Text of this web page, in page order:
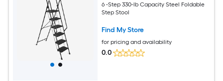
6 -Step 330-lb Capacity Steel Foldable
Step Stool
Find My Store
for pricing and availability
0.0